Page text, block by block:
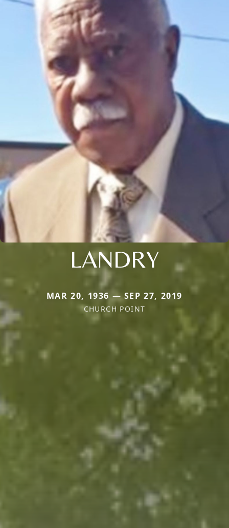
LANDRY
MAR 20, 1936 — SEP 27, 2019
CHURCH POINT